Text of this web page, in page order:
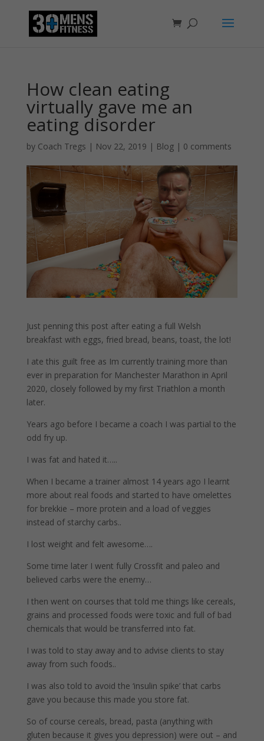
How clean eating
virtually gave me an
eating disorder
by Coach Tregs | Nov 22, 2019 | Blog| 0 comments
Just penning this post after eating a full Welsh
breakfast with eggs, fried bread, beans, toast, the lot!
I ate this guilt free as Im currently training more than
ever in preparation for Manchester Marathon in April
2020, closely followed by my first Triathlon a month
later.
Years ago before I became a coach I was partial to the
odd fry up.
I was fat and hated it…..
When I became a trainer almost 14 years ago I learnt
more about real foods and started to have omelettes
for brekkie – more protein and a load of veggies
instead of starchy carbs..
I lost weight and felt awesome….
Some time later I went fully Crossfit and paleo and
believed carbs were the enemy…
I then went on courses that told me things like cereals,
grains and processed foods were toxic and full of bad
chemicals that would be transferred into fat.
I was told to stay away and to advise clients to stay
away from such foods..
I was also told to avoid the ‘insulin spike’ that carbs
gave you because this made you store fat.
So of course cereals, bread, pasta (anything with
gluten because it gives you depression) were out – and